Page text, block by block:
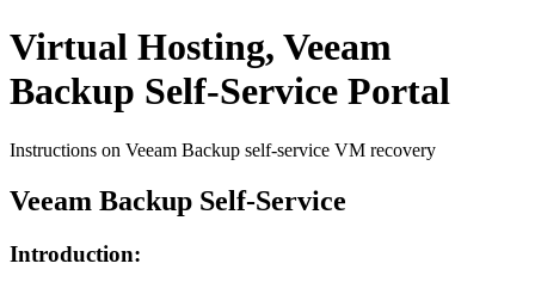
Virtual Hosting, Veeam
Backup Self-Service Portal
Instructions on Veeam Backup self-service VM recovery
Veeam Backup Self-Service
Introduction: